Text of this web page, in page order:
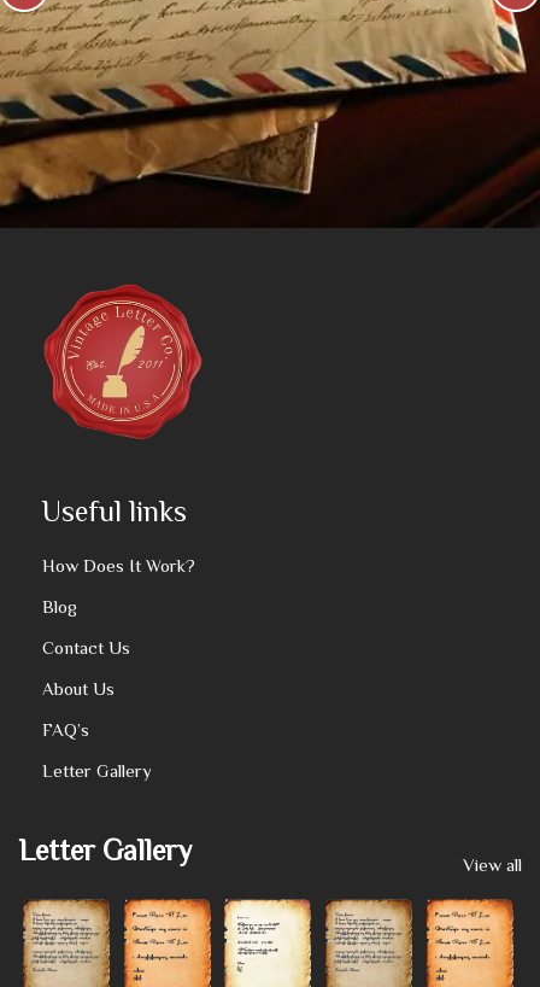
Useful links
How Does It Work?
Blog
Contact Us
About Us
FAQ’s
Letter Gallery
Letter Gallery View all